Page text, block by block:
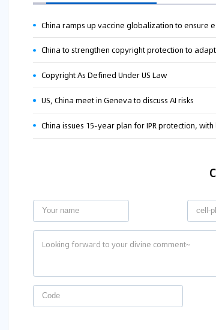
China ramps up vaccine globalization to ensure
China to strengthen copyright protection to
Copyright As Defined Under US Law
US, China meet in Geneva to discuss AI risks
China issues 15-year plan for IPR protection,